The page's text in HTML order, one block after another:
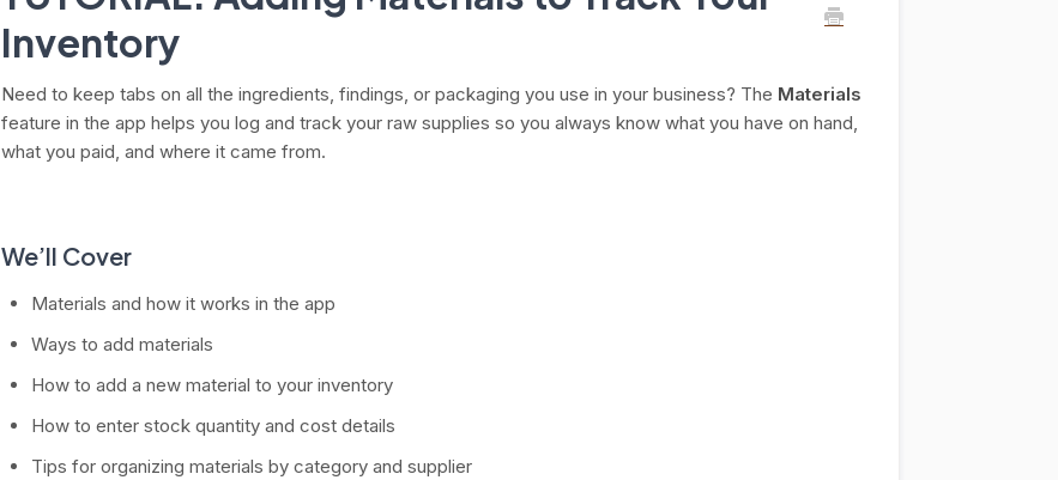
Inventory
Need to keep tabs on all the ingredients, findings, or packaging you use in your business? The Materials
feature in the app helps you log and track your raw supplies so you always know what you have on hand,
what you paid, and where it came from.
We’ll Cover
Materials and how it works in the app
Ways to add materials
How to add a new material to your inventory
How to enter stock quantity and cost details
Tips for organizing materials by category and supplier